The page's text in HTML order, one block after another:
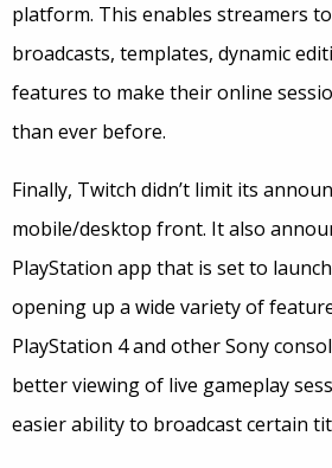
platform. This enables streamers
broadcasts, templates, dynamic
features to make their online
than ever before.
Finally, Twitch didn’t limit its
mobile/desktop front. It also
PlayStation app that is set to
opening up a wide variety of
PlayStation 4 and other Sony
better viewing of live gameplay
easier ability to broadcast certain